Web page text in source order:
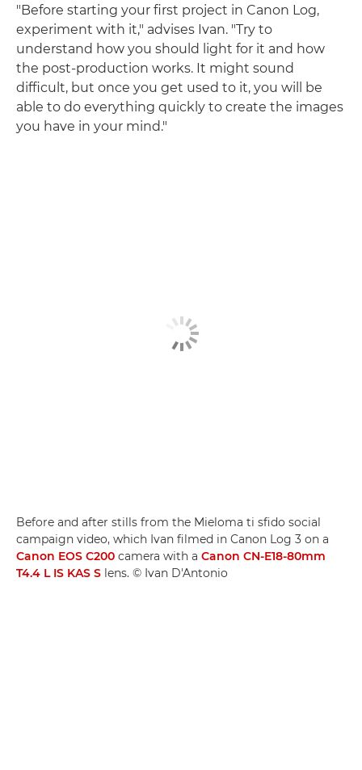
"Before starting your first project in Canon Log,
experiment with it," advises Ivan. "Try to
understand how you should light for it and how
the post-production works. It might sound
difficult, but once you get used to it, you will be
able to do everything quickly to create the images
you have in your mind."
Before and after stills from the Mieloma ti sfido social
campaign video, which Ivan filmed in Canon Log 3 on a
Canon EOS C200 camera with a Canon CN-E18-80mm
T4.4 L IS KAS S lens. © Ivan D'Antonio